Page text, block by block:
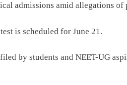
admissions amid allegations of
is scheduled for June 21.
by students and NEET-UG